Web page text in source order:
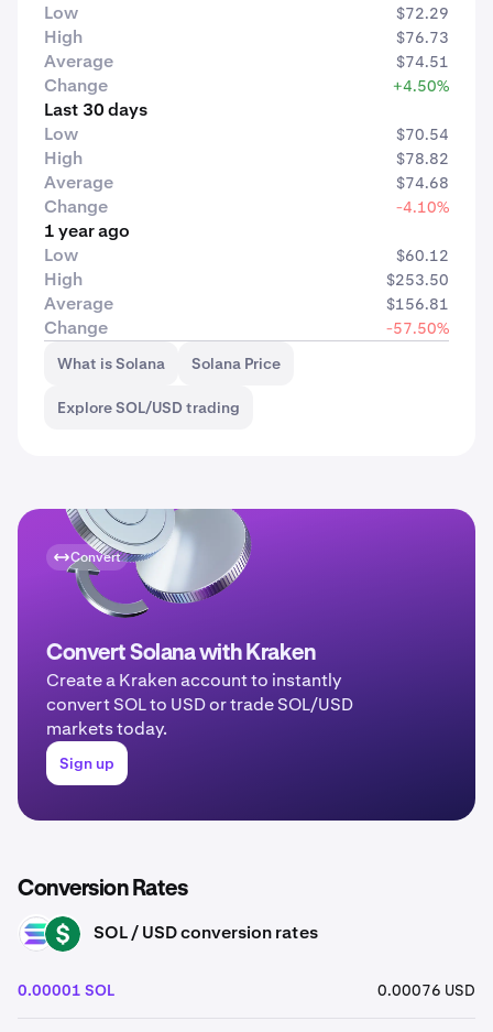
Low
$72.29
High $76.73
Average $74.51
Change +4.50%
Last 30 days
Low
$70.54
High $78.82
Average $74.68
Change -4.10%
1 year ago
Low
$60.12
High $253.50
Average $156.81
Change
-57.50%
What is Solana
Solana Price
Explore SOL/USD trading
Convert
Convert Solana with Kraken
Create a Kraken account to instantly
convert SOL to USD or trade SOL/USD
markets today.
Sign up
Conversion Rates
SOL USD SOL / USD conversion rates
0.00001 SOL 0.00076 USD